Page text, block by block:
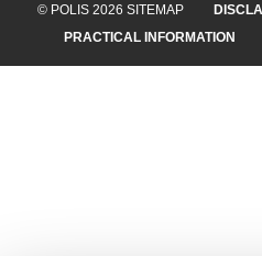
© POLIS 2026 SITEMAP
PRACTICAL INFORMATION